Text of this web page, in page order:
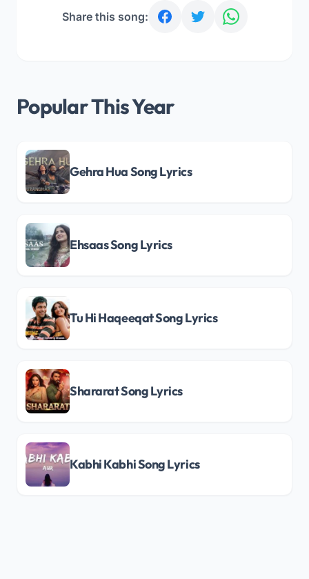
Share this song:
Popular This Year
Gehra Hua Song Lyrics
Ehsaas Song Lyrics
Tu Hi Haqeeqat Song Lyrics
Shararat Song Lyrics
Kabhi Kabhi Song Lyrics